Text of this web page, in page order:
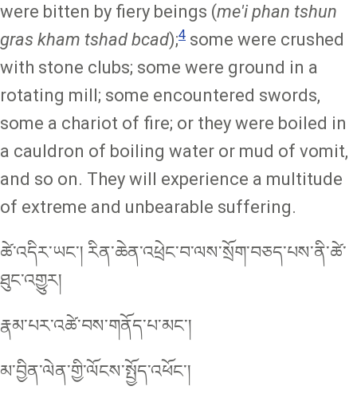
were bitten by fiery beings (me'i phan tshun
gras kham tshad bcad);4 some were crushed
with stone clubs; some were ground in a
rotating mill; some encountered swords,
some a chariot of fire; or they were boiled in
a cauldron of boiling water or mud of vomit,
and so on. They will experience a multitude
of extreme and unbearable suffering.
ཚེ་འདིར་ཡང་། རིན་ཆེན་འཕྲེང་བ་ལས་སྲོག་བཅད་པས་ནི་ཚེ་
ཐུང་འགྱུར།
རྣམ་པར་འཚེ་བས་གནོད་པ་མང་།
མ་བྱིན་ལེན་གྱི་ལོངས་སྤྱོད་འཕོང་།